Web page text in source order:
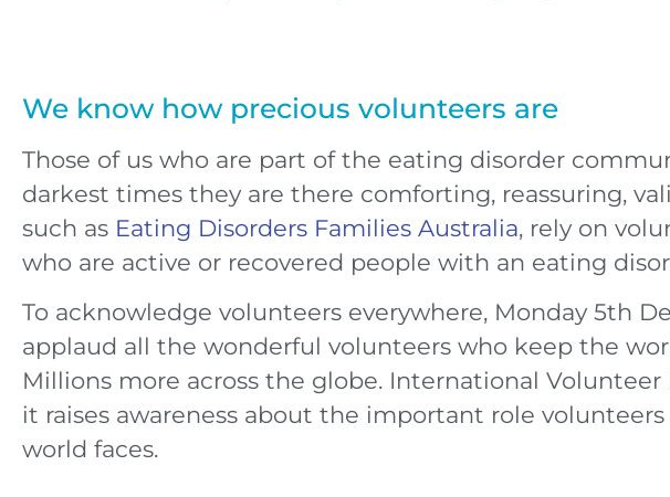
We know how precious volunteers are
Those of us who are part of the eating disorder
darkest times they are there comforting, reassuring,
such as Eating Disorders Families Australia, rely on
who are active or recovered people with an eating
To acknowledge volunteers everywhere, Monday 5th
applaud all the wonderful volunteers who keep the
Millions more across the globe. International
it raises awareness about the important role
world faces.